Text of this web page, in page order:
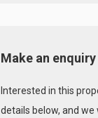
Make an enquiry
Interested in this
details below, and we